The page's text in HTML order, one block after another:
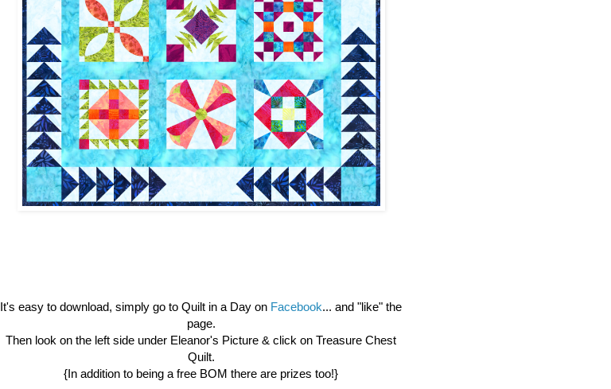
It's easy to download, simply go to Quilt in a Day on Facebook... and "like" the
page.
Then look on the left side under Eleanor's Picture & click on Treasure Chest
Quilt.
{In addition to being a free BOM there are prizes too!}